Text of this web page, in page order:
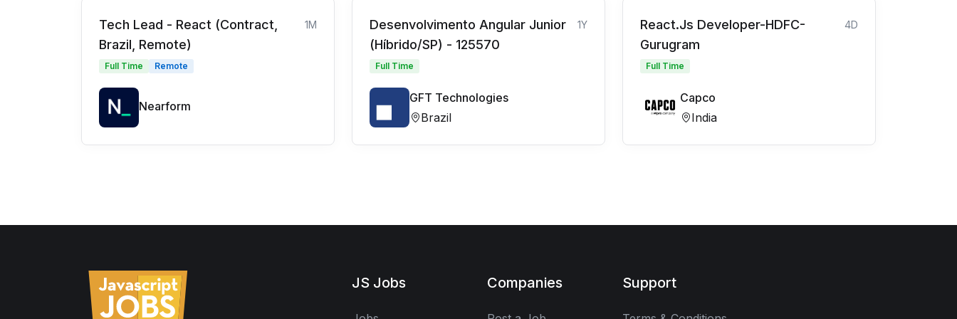
Tech Lead - React (Contract,
Brazil, Remote)
1M
Full Time Remote
Nearform
Desenvolvimento Angular Junior
(Híbrido/SP) - 125570
1Y
Full Time
GFT Technologies
Brazil
React.Js Developer-HDFC-
Gurugram
4D
Full Time
Capco
India
JS Jobs Companies Support